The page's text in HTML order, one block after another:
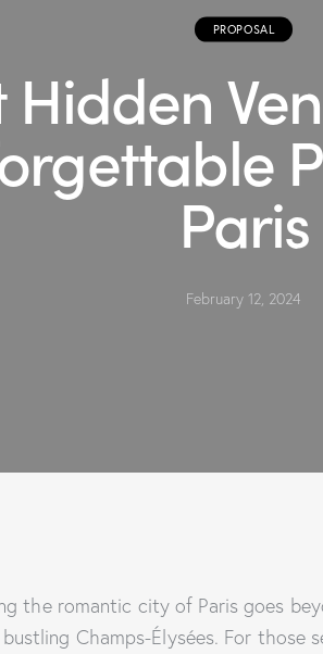
PROPOSAL
Hidden
Paris
February 12, 2024
the romantic city of Paris goes
Champs-Élysées. For those